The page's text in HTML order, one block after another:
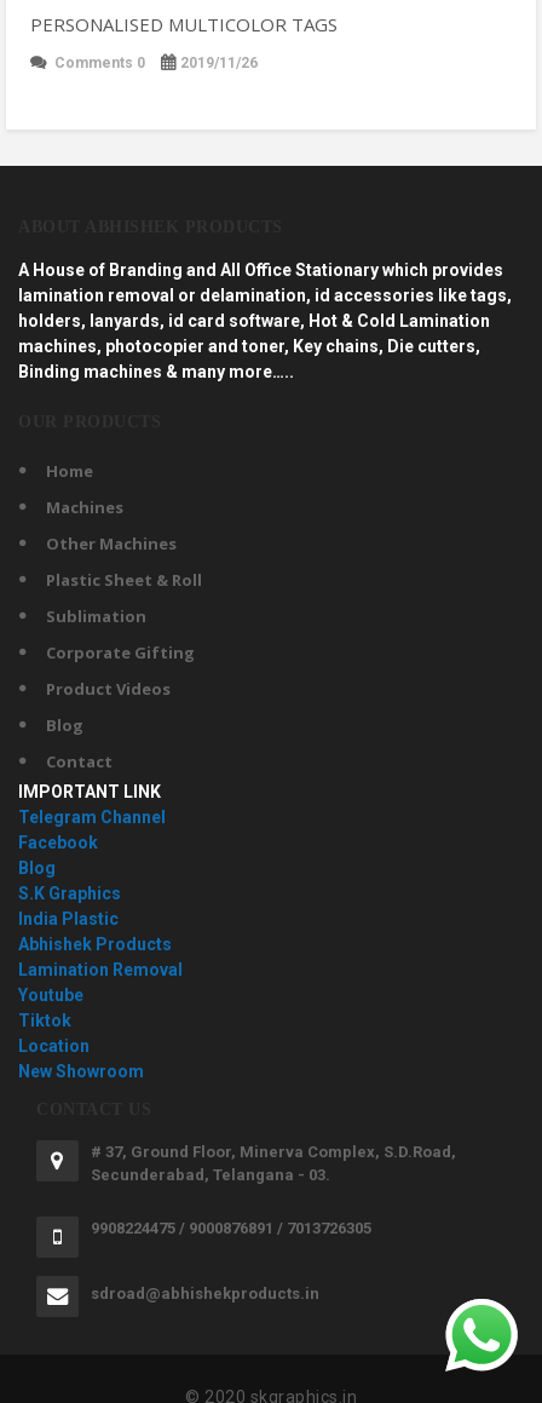
PERSONALISED MULTICOLOR TAGS
Comments 0 2019/11/26
A House of Branding and All Office Stationary which provides
lamination removal or delamination, id accessories like tags,
holders, lanyards, id card software, Hot & Cold Lamination
machines, photocopier and toner, Key chains, Die cutters,
Binding machines & many more…..
Home
Machines
Other Machines
Plastic Sheet & Roll
Sublimation
Corporate Gifting
Product Videos
Blog
Contact
IMPORTANT LINK
Telegram Channel
Facebook
Blog
S.K Graphics
India Plastic
Abhishek Products
Lamination Removal
Youtube
Tiktok
Location
New Showroom
# 37, Ground Floor, Minerva Complex, S.D.Road,
Secunderabad, Telangana - 03.
9908224475 / 9000876891 / 7013726305
sdroad@abhishekproducts.in
© 2020 skgraphics.in